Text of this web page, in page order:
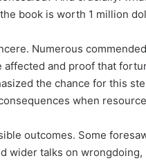
book is worth 1 million
Numerous
and proof that
the chance for this
when
outcomes. Some
wider talks on